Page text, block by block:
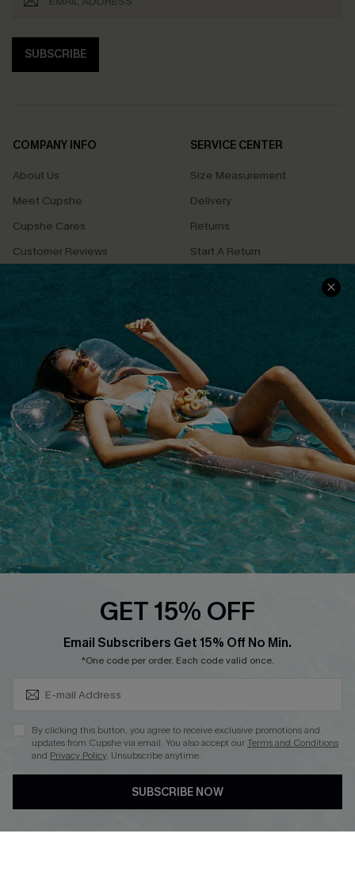
SUBSCRIBE
COMPANY INFO
About Us
Meet Cupshe
Cupshe Cares
Customer Reviews
Terms & Conditions
Privacy Policy
Cupshe Supply Chain
SERVICE CENTER
Size Measurement
Delivery
Returns
Start A Return
Contact Us
QUICK LINKS
Affiliate
Loyalty Program
Ambassador Program
Whatsapp Exclusive Offer
Text Us to Get Extra
Discounts
Cupshe Breast Cancer Action
GET 15% OFF
Email Subscribers Get 15% Off No Min.
*One code per order. Each code valid once.
By clicking this button, you agree to receive exclusive promotions and
updates from Cupshe via email. You also accept ourTerms and Conditions
and Privacy Policy. Unsubscribe anytime.
SUBSCRIBE NOW